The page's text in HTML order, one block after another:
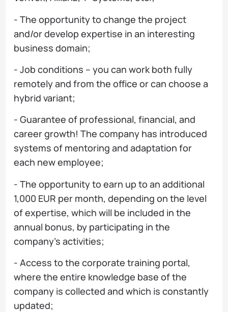
- The opportunity to change the project
and/or develop expertise in an interesting
business domain;
- Job conditions – you can work both fully
remotely and from the office or can choose a
hybrid variant;
- Guarantee of professional, financial, and
career growth! The company has introduced
systems of mentoring and adaptation for
each new employee;
- The opportunity to earn up to an additional
1,000 EUR per month, depending on the level
of expertise, which will be included in the
annual bonus, by participating in the
company's activities;
- Access to the corporate training portal,
where the entire knowledge base of the
company is collected and which is constantly
updated;